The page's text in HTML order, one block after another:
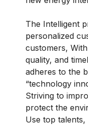
The Intelligent
personalized
customers,
quality, and
adheres to the
“technology
Striving to
protect the
Use top